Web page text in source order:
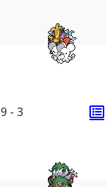
9 - 3